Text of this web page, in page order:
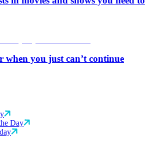
when you just can’t continue
Day